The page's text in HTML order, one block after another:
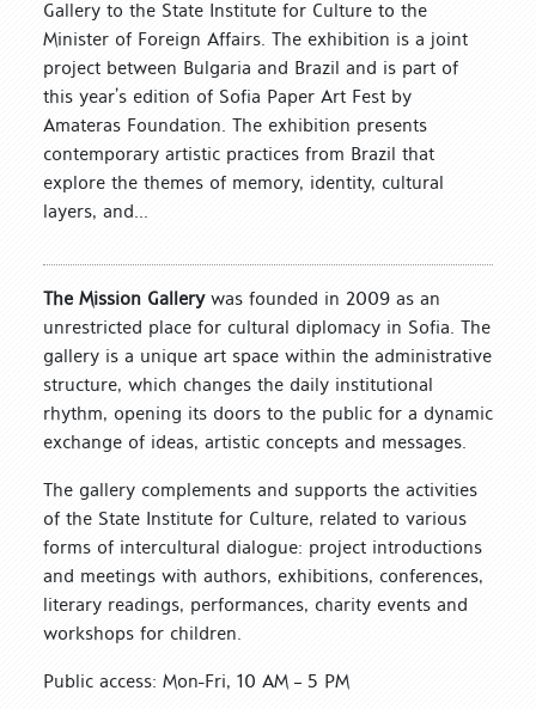
Gallery to the State Institute for Culture to the
Minister of Foreign Affairs. The exhibition is a joint
project between Bulgaria and Brazil and is part of
this year’s edition of Sofia Paper Art Fest by
Amateras Foundation. The exhibition presents
contemporary artistic practices from Brazil that
explore the themes of memory, identity, cultural
layers, and...
The Mission Gallerywas founded in 2009 as an
unrestricted place for cultural diplomacy in Sofia. The
gallery is a unique art space within the administrative
structure, which changes the daily institutional
rhythm, opening its doors to the public for a dynamic
exchange of ideas, artistic concepts and messages.
The gallery complements and supports the activities
of the State Institute for Culture, related to various
forms of intercultural dialogue: project introductions
and meetings with authors, exhibitions, conferences,
literary readings, performances, charity events and
workshops for children.
Public access: Mon-Fri, 10 AM – 5 PM